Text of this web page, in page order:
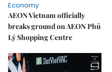
Economy
AEON Vietnam officially
breaks ground on AEON Phủ
Lý Shopping Centre